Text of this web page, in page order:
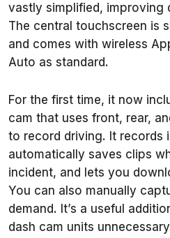
vastly simplified, improving
The central touchscreen is
and comes with wireless
Auto as standard.
For the first time, it now
cam that uses front, rear,
to record driving. It records
automatically saves clips
incident, and lets you
You can also manually
demand. It’s a useful
dash cam units